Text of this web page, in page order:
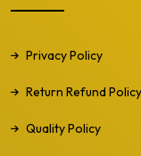
Privacy Policy
Return Refund Policy
Quality Policy